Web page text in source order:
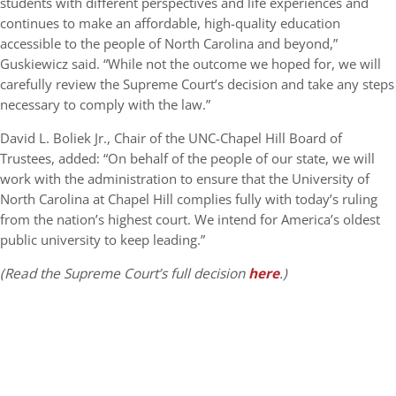
continues to make an affordable, high-quality education
accessible to the people of North Carolina and beyond,”
Guskiewicz said. “While not the outcome we hoped for, we will
carefully review the Supreme Court’s decision and take any steps
necessary to comply with the law.”
David L. Boliek Jr., Chair of the UNC-Chapel Hill Board of
Trustees, added: “On behalf of the people of our state, we will
work with the administration to ensure that the University of
North Carolina at Chapel Hill complies fully with today’s ruling
from the nation’s highest court. We intend for America’s oldest
public university to keep leading.”
(Read the Supreme Court’s full decisionhere.)